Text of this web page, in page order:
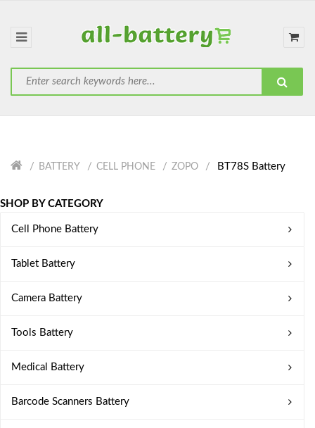
BATTERY CELL PHONE ZOPO BT78S Battery
SHOP BY CATEGORY
Cell Phone Battery
Tablet Battery
Camera Battery
Tools Battery
Medical Battery
Barcode Scanners Battery